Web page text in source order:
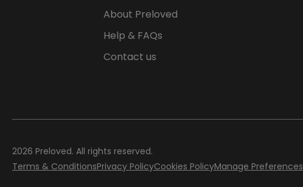
About Preloved
Help & FAQs
Contact us
2026 Preloved. All rights reserved.
Terms & ConditionsPrivacy PolicyCookies PolicyManage Preferences